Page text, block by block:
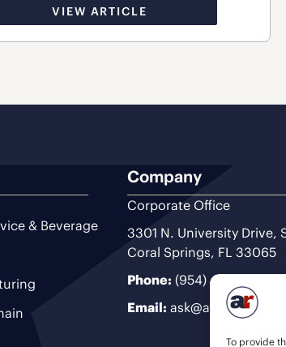
To provide
VIEW ARTICLE
& Beverage
Company
Corporate Office
3301 N. University Drive,
Coral Springs, FL 33065
Phone: (954) 493-9200
Email: ask@ariteam.com